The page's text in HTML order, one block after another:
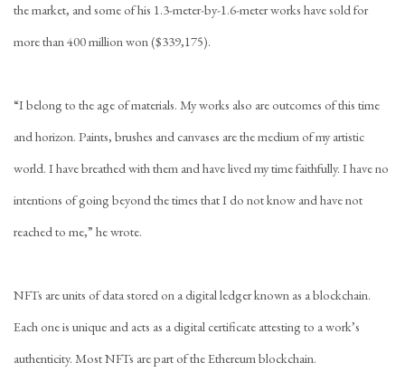
the market, and some of his 1.3-meter-by-1.6-meter works have sold for
more than 400 million won ($339,175).
“I belong to the age of materials. My works also are outcomes of this time
and horizon. Paints, brushes and canvases are the medium of my artistic
world. I have breathed with them and have lived my time faithfully. I have no
intentions of going beyond the times that I do not know and have not
reached to me,” he wrote.
NFTs are units of data stored on a digital ledger known as a blockchain.
Each one is unique and acts as a digital certificate attesting to a work’s
authenticity. Most NFTs are part of the Ethereum blockchain.